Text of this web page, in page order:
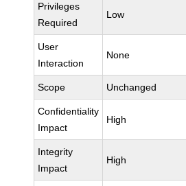
Privileges
Required
Low
User
Interaction
None
Scope Unchanged
Confidentiality
Impact
High
Integrity
Impact
High